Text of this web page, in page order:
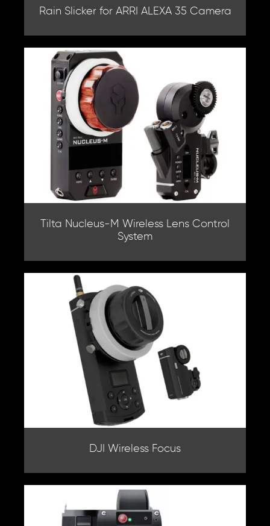
Rain Slicker for ARRI ALEXA 35 Camera
Tilta Nucleus-M Wireless Lens Control
System
DJI Wireless Focus